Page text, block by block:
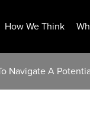
How We Think
Navigate A